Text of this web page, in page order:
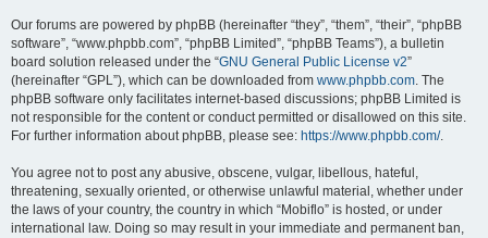
Our forums are powered by phpBB (hereinafter “they”, “them”, “their”, “phpBB
software”, “www.phpbb.com”, “phpBB Limited”, “phpBB Teams”), a bulletin
board solution released under the “GNU General Public License v2”
(hereinafter “GPL”), which can be downloaded from www.phpbb.com. The
phpBB software only facilitates internet-based discussions; phpBB Limited is
not responsible for the content or conduct permitted or disallowed on this site.
For further information about phpBB, please see: https://www.phpbb.com/.
You agree not to post any abusive, obscene, vulgar, libellous, hateful,
threatening, sexually oriented, or otherwise unlawful material, whether under
the laws of your country, the country in which “Mobiflo” is hosted, or under
international law. Doing so may result in your immediate and permanent ban,